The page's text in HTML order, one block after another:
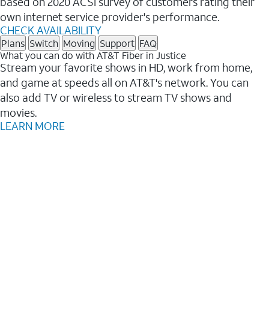
own internet service provider's performance.
CHECK AVAILABILITY
Plans Switch Moving Support FAQ
What you can do with AT&T Fiber in Justice
Stream your favorite shows in HD, work from home,
and game at speeds all on AT&T's network. You can
also add TV or wireless to stream TV shows and
movies.
LEARN MORE